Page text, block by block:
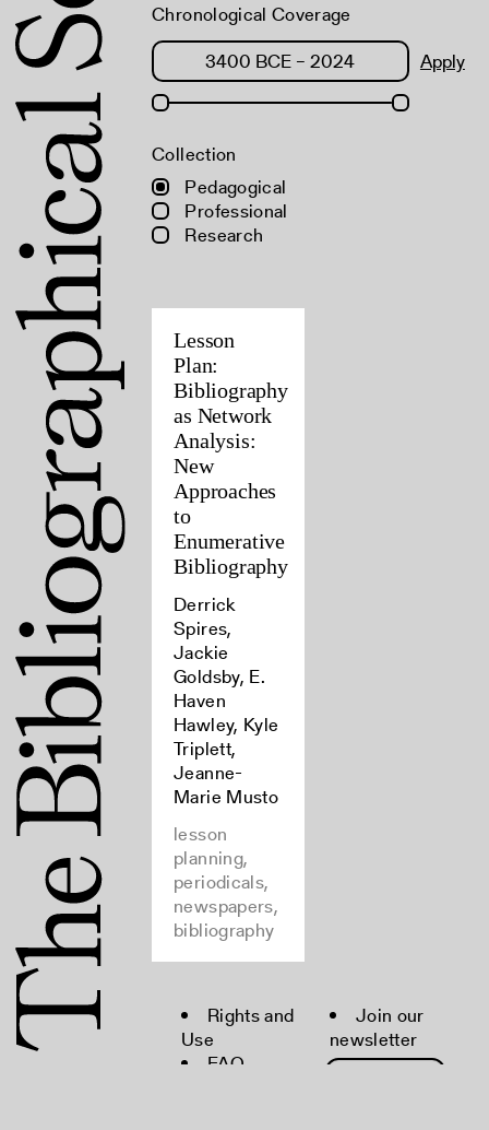
Chronological Coverage
Apply
Collection
Pedagogical
Professional
Research
Lesson
Plan:
Bibliography
as Network
Analysis:
New
Approaches
to
Enumerative
Bibliography
Derrick
Spires,
Jackie
Goldsby, E.
Haven
Hawley, Kyle
Triplett,
Jeanne-
Marie Musto
lesson
planning,
periodicals,
newspapers,
bibliography
Rights and
Use
FAQ
Join our
newsletter